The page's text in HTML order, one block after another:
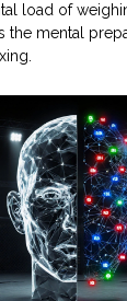
load of
the mental